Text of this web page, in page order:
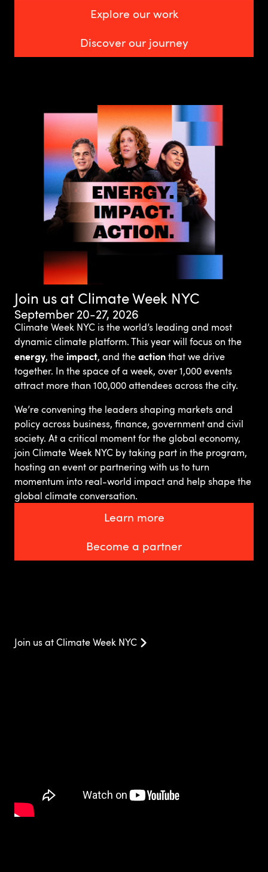
Explore our work
Discover our journey
Join us at Climate Week NYC
September 20-27, 2026
Climate Week NYC is the world’s leading and most
dynamic climate platform. This year will focus on the
energy, the impact, and theactionthat we drive
together. In the space of a week, over 1,000 events
attract more than 100,000 attendees across the city.
We’re convening the leaders shaping markets and
policy across business, finance, government and civil
society. At a critical moment for the global economy,
join Climate Week NYC by taking part in the program,
hosting an event or partnering with us to turn
momentum into real-world impact and help shape the
global climate conversation.
Learn more
Become a partner
Join us at Climate Week NYC